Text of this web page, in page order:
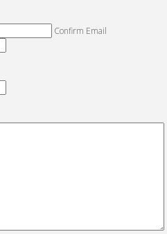
Confirm Email